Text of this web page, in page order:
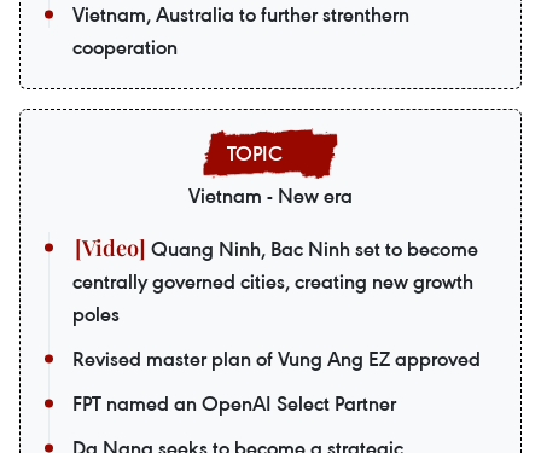
Vietnam, Australia to further strenthern
cooperation
Vietnam - New era
Quang Ninh, Bac Ninh set to become
centrally governed cities, creating new growth
poles
Revised master plan of Vung Ang EZ approved
FPT named an OpenAI Select Partner